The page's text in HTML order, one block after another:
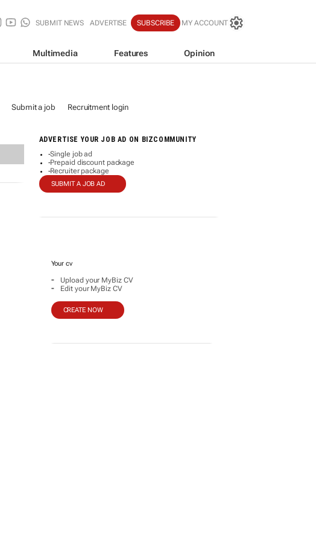
SUBMIT NEWS ADVERTISE SUBSCRIBE MY ACCOUNT
Multimedia Features Opinion
Submit a job Recruitment login
ADVERTISE YOUR JOB AD ON BIZCOMMUNITY
-Single job ad
-Prepaid discount package
-Recruiter package
SUBMIT A JOB AD
Your cv
- Upload your MyBiz CV
- Edit your MyBiz CV
CREATE NOW